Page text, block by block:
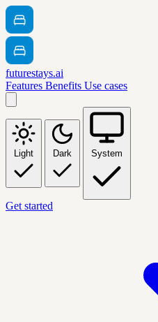
futurestays.ai
Features Benefits Use cases
Light Dark System
Get started